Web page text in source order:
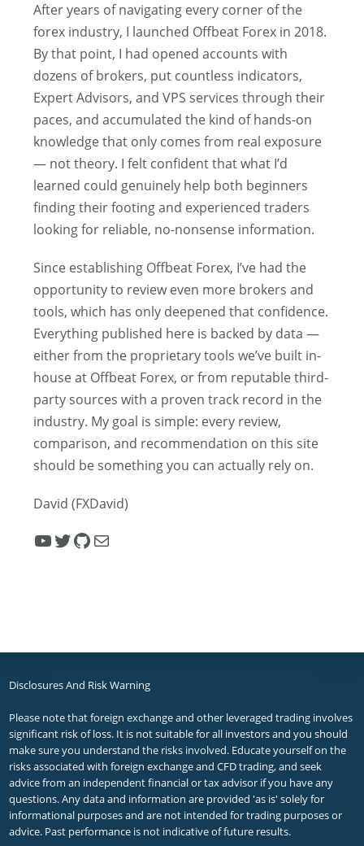
After years of navigating every corner of the
forex industry, I launched Offbeat Forex in 2018.
By that point, I had opened accounts with
dozens of brokers, put countless indicators,
Expert Advisors, and VPS services through their
paces, and accumulated the kind of hands-on
knowledge that only comes from real exposure
— not theory. I felt confident that what I’d
learned could genuinely help both beginners
finding their footing and experienced traders
looking for reliable, no-nonsense information.
Since establishing Offbeat Forex, I’ve had the
opportunity to review even more brokers and
tools, which has only deepened that confidence.
Everything published here is backed by data —
either from the proprietary tools we’ve built in-
house at Offbeat Forex, or from reputable third-
party sources with a proven track record in the
industry. My goal is simple: every review,
comparison, and recommendation on this site
should be something you can actually rely on.
David (FXDavid)
YouTube
TwitterGitHub
Mail
Disclosures And Risk Warning
Please note that foreign exchange and other leveraged trading involves
significant risk of loss. It is not suitable for all investors and you should
make sure you understand the risks involved. Educate yourself on the
risks associated with foreign exchange and CFD trading, and seek
advice from an independent financial or tax advisor if you have any
questions. Any data and information are provided 'as is' solely for
informational purposes and are not intended for trading purposes or
advice. Past performance is not indicative of future results.